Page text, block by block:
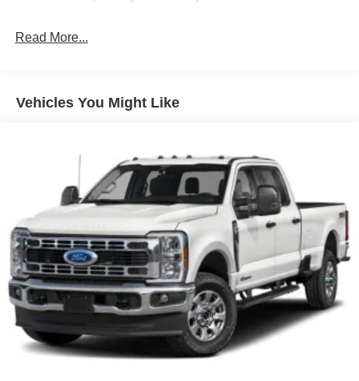
Setting Headlamps w/Delay-Off
Headlights-Automatic Highbeams
Perimeter/Approach Lights
Rain Detecting Variable Intermittent Wipers
Regular Box Style
Steel Spare Wheel
Tailgate Rear Cargo Access
Tailgate/Rear Door Lock Included w/Power Door Locks
Tires: 275/65R18 BSW A/T
Wheels: 18" Chrome-Like PVD
Read More...
Vehicles You Might Like